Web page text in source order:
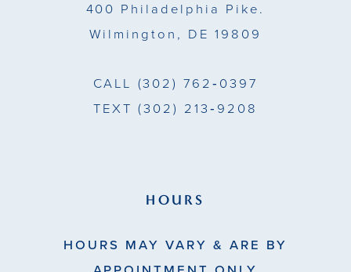
400 Philadelphia Pike.
Wilmington, DE 19809
CALL (302) 762‑0397
TEXT (302) 213‑9208
HOURS
HOURS MAY VARY & ARE BY